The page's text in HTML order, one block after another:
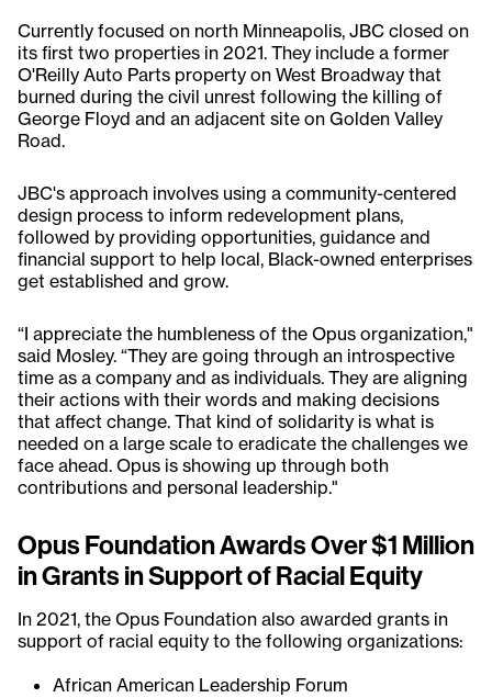
Currently focused on north Minneapolis, JBC closed on
its first two properties in 2021. They include a former
O'Reilly Auto Parts property on West Broadway that
burned during the civil unrest following the killing of
George Floyd and an adjacent site on Golden Valley
Road.
JBC's approach involves using a community-centered
design process to inform redevelopment plans,
followed by providing opportunities, guidance and
financial support to help local, Black-owned enterprises
get established and grow.
“I appreciate the humbleness of the Opus organization,"
said Mosley. “They are going through an introspective
time as a company and as individuals. They are aligning
their actions with their words and making decisions
that affect change. That kind of solidarity is what is
needed on a large scale to eradicate the challenges we
face ahead. Opus is showing up through both
contributions and personal leadership."
Opus Foundation Awards Over $1 Million
in Grants in Support of Racial Equity
In 2021, the Opus Foundation also awarded grants in
support of racial equity to the following organizations:
African American Leadership Forum